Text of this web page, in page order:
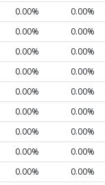
0.00%
0.00%
0.00%
0.00%
0.00%
0.00%
0.00%
0.00%
0.00%
0.00%
0.00%
0.00%
0.00%
0.00%
0.00%
0.00%
0.00%
0.00%